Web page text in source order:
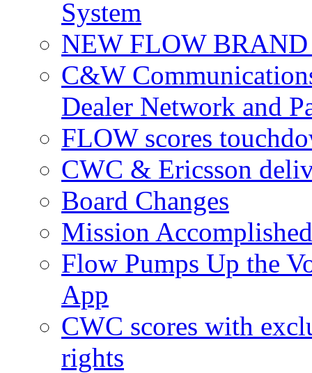
System
NEW FLOW
C&W
Dealer Network and
FLOW scores
CWC & Ericsson
Board Changes
Mission
Flow Pumps Up the
App
CWC scores with
rights